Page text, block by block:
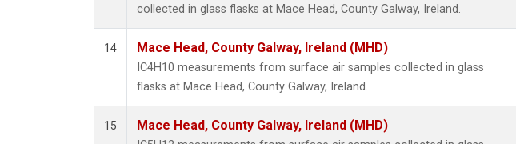
collected in glass flasks at Mace Head, County Galway, Ireland.
14 Mace Head, County Galway, Ireland (MHD)
IC4H10 measurements from surface air samples collected in glass
flasks at Mace Head, County Galway, Ireland.
15 Mace Head, County Galway, Ireland (MHD)